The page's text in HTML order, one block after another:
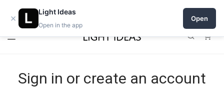
Open a shop on Light Ideas
Sign in or create an account
×
Light Ideas
Open in the app
Open